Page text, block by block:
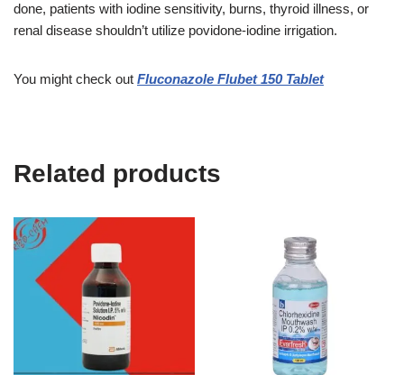
done, patients with iodine sensitivity, burns, thyroid illness, or
renal disease shouldn’t utilize povidone-iodine irrigation.
You might check out Fluconazole Flubet 150 Tablet
Related products